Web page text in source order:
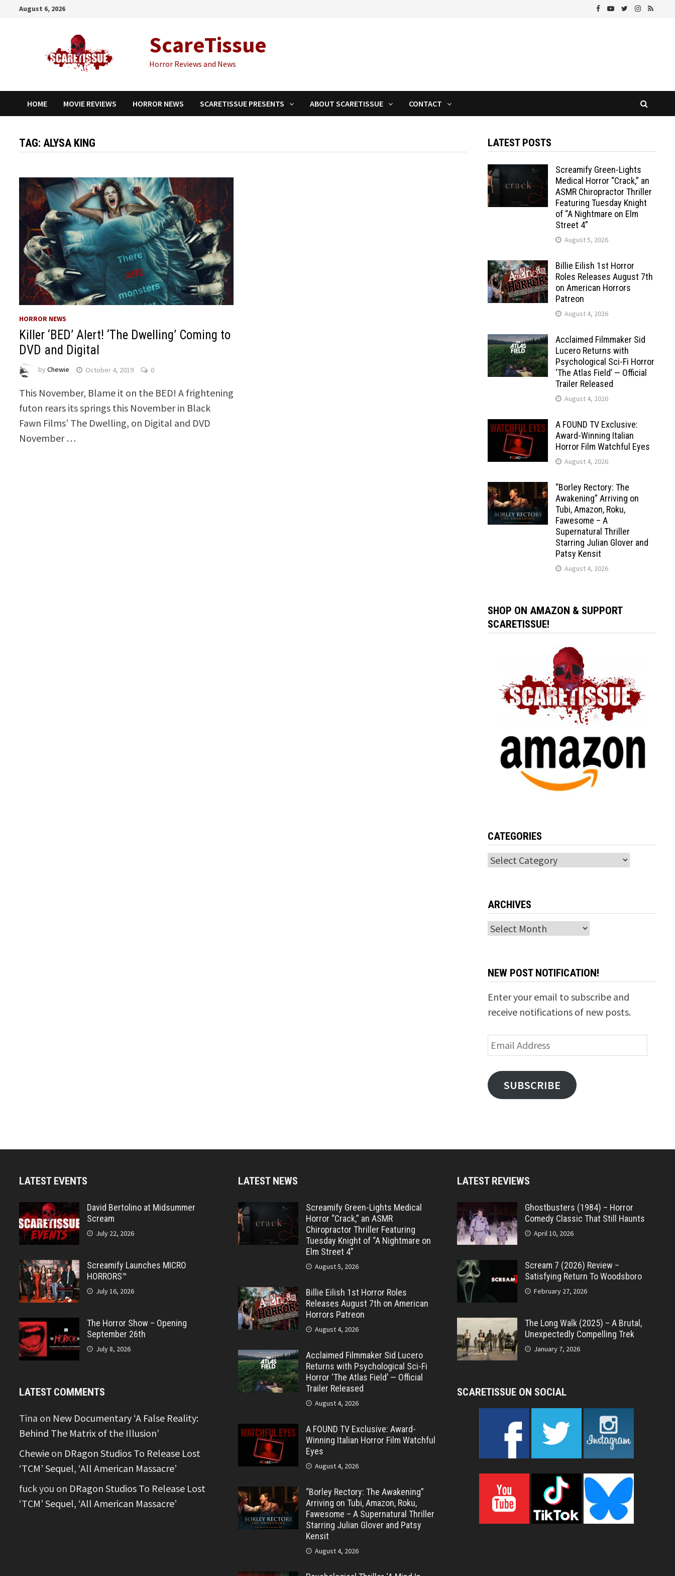
August 6, 2026
ScareTissue
Horror Reviews and News
HOME MOVIE REVIEWS HORROR NEWS SCARETISSUE PRESENTS ABOUT SCARETISSUE CONTACT
TAG:ALYSA KING
HORROR NEWS
Killer ‘BED’ Alert! ‘The Dwelling’ Coming to
DVD and Digital
byChewie October 4, 2019 0
This November, Blame it on the BED! A frightening
futon rears its springs this November in Black
Fawn Films’ The Dwelling, on Digital and DVD
November …
LATEST POSTS
Screamify Green-Lights
Medical Horror “Crack,” an
ASMR Chiropractor Thriller
Featuring Tuesday Knight
of “A Nightmare on Elm
Street 4”
August 5, 2026
Billie Eilish 1st Horror
Roles Releases August 7th
on American Horrors
Patreon
August 4, 2026
Acclaimed Filmmaker Sid
Lucero Returns with
Psychological Sci-Fi Horror
‘The Atlas Field’ — Official
Trailer Released
August 4, 2026
A FOUND TV Exclusive:
Award-Winning Italian
Horror Film Watchful Eyes
August 4, 2026
“Borley Rectory: The
Awakening” Arriving on
Tubi, Amazon, Roku,
Fawesome – A
Supernatural Thriller
Starring Julian Glover and
Patsy Kensit
August 4, 2026
SHOP ON AMAZON & SUPPORT
SCARETISSUE!
CATEGORIES
Categories
ARCHIVES
Archives
NEW POST NOTIFICATION!
Enter your email to subscribe and
receive notifications of new posts.
Email
Address
SUBSCRIBE
LATEST EVENTS
David Bertolino at Midsummer
Scream
July 22, 2026
Screamify Launches MICRO
HORRORS™
July 16, 2026
The Horror Show – Opening
September 26th
July 8, 2026
LATEST COMMENTS
Tina on New Documentary ‘A False Reality:
Behind The Matrix of the Illusion’
Chewie on DRagon Studios To Release Lost
‘TCM’ Sequel, ‘All American Massacre’
fuck you on DRagon Studios To Release Lost
‘TCM’ Sequel, ‘All American Massacre’
LATEST NEWS
Screamify Green-Lights Medical
Horror “Crack,” an ASMR
Chiropractor Thriller Featuring
Tuesday Knight of “A Nightmare on
Elm Street 4”
August 5, 2026
Billie Eilish 1st Horror Roles
Releases August 7th on American
Horrors Patreon
August 4, 2026
Acclaimed Filmmaker Sid Lucero
Returns with Psychological Sci-Fi
Horror ‘The Atlas Field’ — Official
Trailer Released
August 4, 2026
A FOUND TV Exclusive: Award-
Winning Italian Horror Film Watchful
Eyes
August 4, 2026
“Borley Rectory: The Awakening”
Arriving on Tubi, Amazon, Roku,
Fawesome – A Supernatural Thriller
Starring Julian Glover and Patsy
Kensit
August 4, 2026
LATEST REVIEWS
Ghostbusters (1984) – Horror
Comedy Classic That Still Haunts
April 10, 2026
Scream 7 (2026) Review –
Satisfying Return To Woodsboro
February 27, 2026
The Long Walk (2025) – A Brutal,
Unexpectedly Compelling Trek
January 7, 2026
SCARETISSUE ON SOCIAL